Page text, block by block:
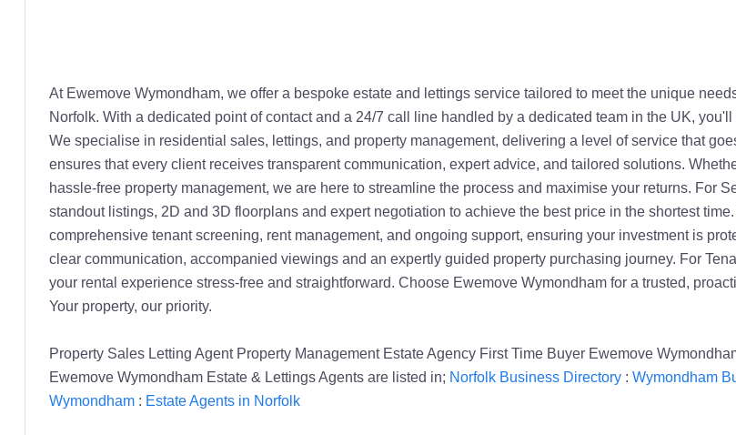
At Ewemove Wymondham, we offer a bespoke estate and lettings service tailored to meet the unique
Norfolk. With a dedicated point of contact and a 24/7 call line handled by a dedicated team in the UK,
We specialise in residential sales, lettings, and property management, delivering a level of service that
ensures that every client receives transparent communication, expert advice, and tailored solutions.
hassle-free property management, we are here to streamline the process and maximise your returns. For
standout listings, 2D and 3D floorplans and expert negotiation to achieve the best price in the shortest
comprehensive tenant screening, rent management, and ongoing support, ensuring your investment is
clear communication, accompanied viewings and an expertly guided property purchasing journey. For
your rental experience stress-free and straightforward. Choose Ewemove Wymondham for a trusted,
Your property, our priority.
Property Sales Letting Agent Property Management Estate Agency First Time Buyer Ewemove
Ewemove Wymondham Estate & Lettings Agents are listed in; Norfolk Business Directory: Wymondham
Wymondham: Estate Agents in Norfolk